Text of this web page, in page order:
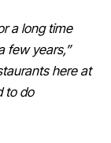
a long time
few years,”
here at
to do